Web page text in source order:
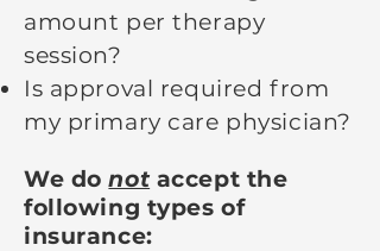
amount per therapy
session?
Is approval required from
my primary care physician?
We donot accept the
following types of
insurance: